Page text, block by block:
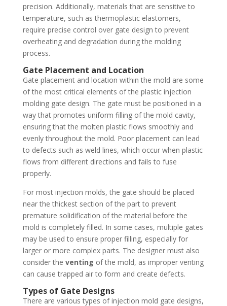
precision. Additionally, materials that are sensitive to
temperature, such as thermoplastic elastomers,
require precise control over gate design to prevent
overheating and degradation during the molding
process.
Gate Placement and Location
Gate placement and location within the mold are some
of the most critical elements of the plastic injection
molding gate design. The gate must be positioned in a
way that promotes uniform filling of the mold cavity,
ensuring that the molten plastic flows smoothly and
evenly throughout the mold. Poor placement can lead
to defects such as weld lines, which occur when plastic
flows from different directions and fails to fuse
properly.
For most injection molds, the gate should be placed
near the thickest section of the part to prevent
premature solidification of the material before the
mold is completely filled. In some cases, multiple gates
may be used to ensure proper filling, especially for
larger or more complex parts. The designer must also
consider the venting of the mold, as improper venting
can cause trapped air to form and create defects.
Types of Gate Designs
There are various types of injection mold gate designs,